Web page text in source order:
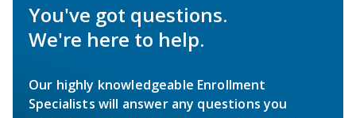
You've got questions.
We're here to help.
Our highly knowledgeable Enrollment
Specialists will answer any questions you